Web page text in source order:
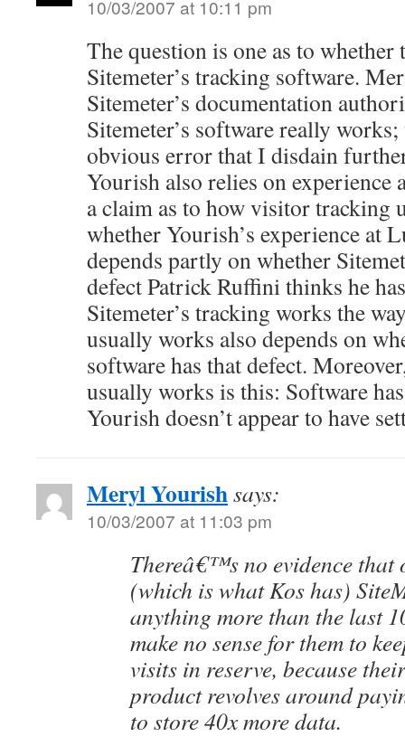
10/03/2007 at 10:11 pm
The question is one as to whether
Sitemeter’s tracking software.
Sitemeter’s documentation
Sitemeter’s software really
obvious error that I disdain
Yourish also relies on experience
a claim as to how visitor tracking
whether Yourish’s experience at
depends partly on whether
defect Patrick Ruffini thinks he
Sitemeter’s tracking works the
usually works also depends on
software has that defect.
usually works is this: Software
Yourish doesn’t appear to have
Meryl Yourishsays:
10/03/2007 at 11:03 pm
Thereâ€™s no evidence that
(which is what Kos has)
anything more than the last
make no sense for them to
visits in reserve, because
product revolves around
to store 40x more data.